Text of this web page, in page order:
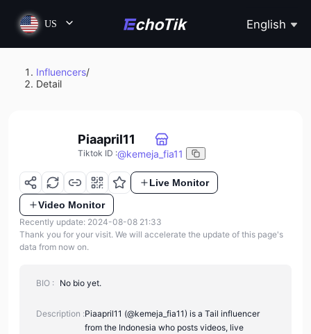
US English
Influencers/
Detail
Piaapril11
Tiktok ID :@kemeja_fia11
Live Monitor
Video Monitor
Recently update: 2024-08-08 21:33
Thank you for your visit. We will accelerate the update of this page's
data from now on.
BIO : No bio yet.
Description :Piaapril11 (@kemeja_fia11) is a Tail influencer
from the Indonesia who posts videos, live